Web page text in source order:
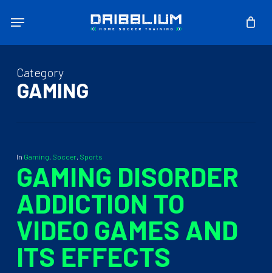
content
Menu
Category
GAMING
In Gaming, Soccer, Sports
GAMING DISORDER
ADDICTION TO
VIDEO GAMES AND
ITS EFFECTS